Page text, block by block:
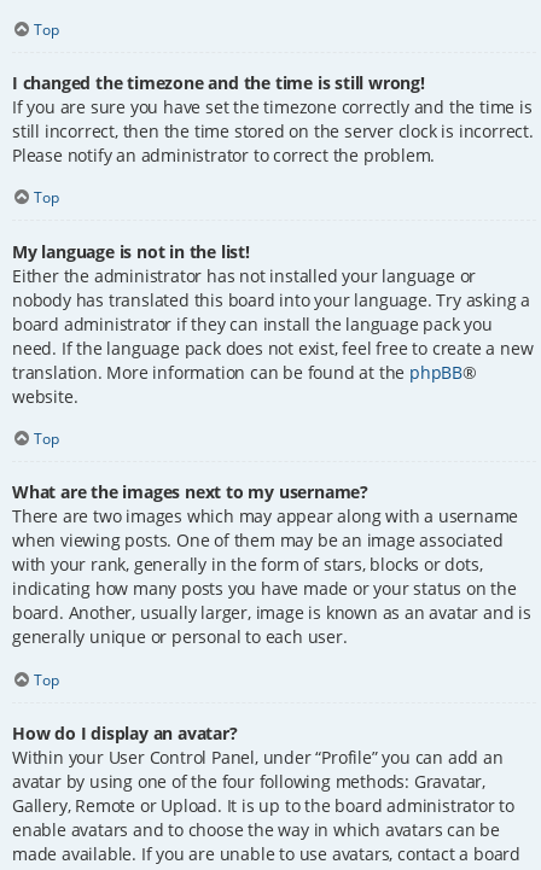
Top
I changed the timezone and the time is still wrong!
If you are sure you have set the timezone correctly and the time is
still incorrect, then the time stored on the server clock is incorrect.
Please notify an administrator to correct the problem.
Top
My language is not in the list!
Either the administrator has not installed your language or
nobody has translated this board into your language. Try asking a
board administrator if they can install the language pack you
need. If the language pack does not exist, feel free to create a new
translation. More information can be found at the phpBB®
website.
Top
What are the images next to my username?
There are two images which may appear along with a username
when viewing posts. One of them may be an image associated
with your rank, generally in the form of stars, blocks or dots,
indicating how many posts you have made or your status on the
board. Another, usually larger, image is known as an avatar and is
generally unique or personal to each user.
Top
How do I display an avatar?
Within your User Control Panel, under “Profile” you can add an
avatar by using one of the four following methods: Gravatar,
Gallery, Remote or Upload. It is up to the board administrator to
enable avatars and to choose the way in which avatars can be
made available. If you are unable to use avatars, contact a board